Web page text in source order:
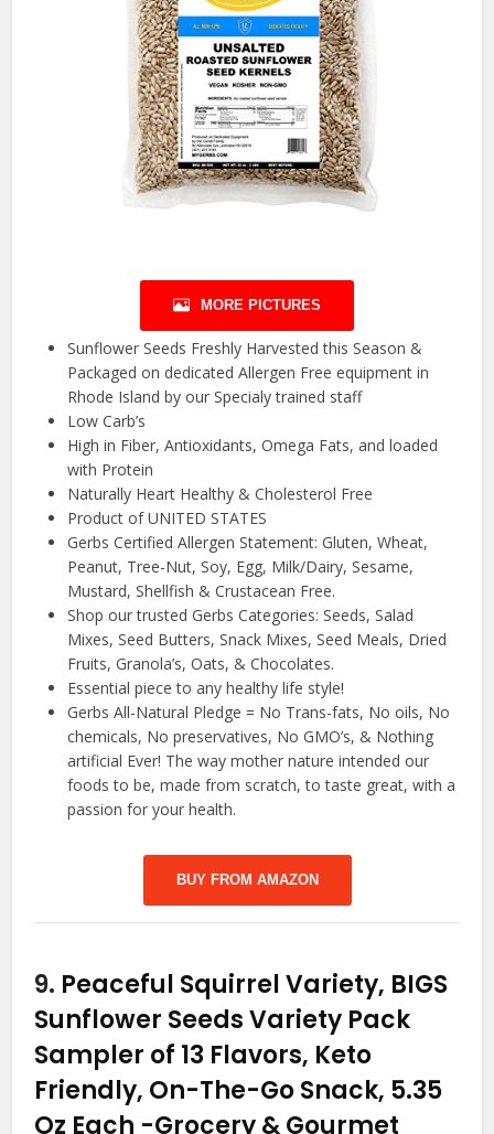
MORE PICTURES
Sunflower Seeds Freshly Harvested this Season &
Packaged on dedicated Allergen Free equipment in
Rhode Island by our Specialy trained staff
Low Carb’s
High in Fiber, Antioxidants, Omega Fats, and loaded
with Protein
Naturally Heart Healthy & Cholesterol Free
Product of UNITED STATES
Gerbs Certified Allergen Statement: Gluten, Wheat,
Peanut, Tree-Nut, Soy, Egg, Milk/Dairy, Sesame,
Mustard, Shellfish & Crustacean Free.
Shop our trusted Gerbs Categories: Seeds, Salad
Mixes, Seed Butters, Snack Mixes, Seed Meals, Dried
Fruits, Granola’s, Oats, & Chocolates.
Essential piece to any healthy life style!
Gerbs All-Natural Pledge = No Trans-fats, No oils, No
chemicals, No preservatives, No GMO’s, & Nothing
artificial Ever! The way mother nature intended our
foods to be, made from scratch, to taste great, with a
passion for your health.
BUY FROM AMAZON
9. Peaceful Squirrel Variety, BIGS
Sunflower Seeds Variety Pack
Sampler of 13 Flavors, Keto
Friendly, On-The-Go Snack, 5.35
Oz Each -Grocery & Gourmet